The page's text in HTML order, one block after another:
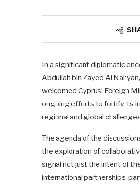
In a significant diplomatic
Abdullah bin Zayed Al
welcomed Cyprus’ Foreign
ongoing efforts to fortify its
regional and global
The agenda of the
the exploration of
signal not just the intent of
international partnerships,